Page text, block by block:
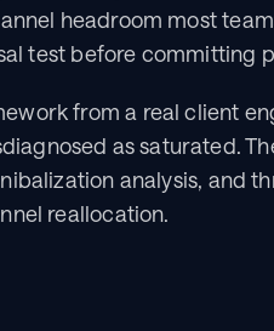
headroom most
test before committing
from a real client
as saturated.
analysis, and
reallocation.